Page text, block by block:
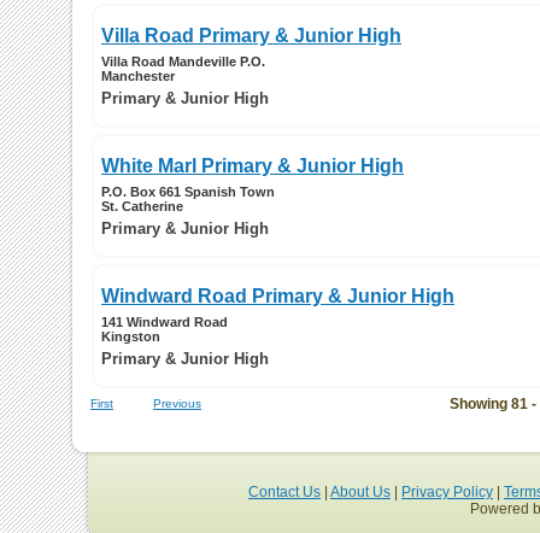
Villa Road Primary & Junior High
Villa Road Mandeville P.O.
Manchester
Primary & Junior High
White Marl Primary & Junior High
P.O. Box 661 Spanish Town
St. Catherine
Primary & Junior High
Windward Road Primary & Junior High
141 Windward Road
Kingston
Primary & Junior High
First Previous Showing 81
Contact Us About Us Privacy Policy
Powered